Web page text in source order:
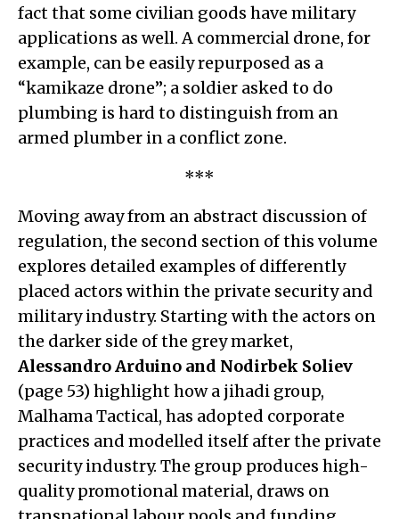
fact that some civilian goods have military
applications as well. A commercial drone, for
example, can be easily repurposed as a
“kamikaze drone”; a soldier asked to do
plumbing is hard to distinguish from an
armed plumber in a conflict zone.
***
Moving away from an abstract discussion of
regulation, the second section of this volume
explores detailed examples of differently
placed actors within the private security and
military industry. Starting with the actors on
the darker side of the grey market,
Alessandro Arduino and Nodirbek Soliev
(page 53) highlight how a jihadi group,
Malhama Tactical, has adopted corporate
practices and modelled itself after the private
security industry. The group produces high-
quality promotional material, draws on